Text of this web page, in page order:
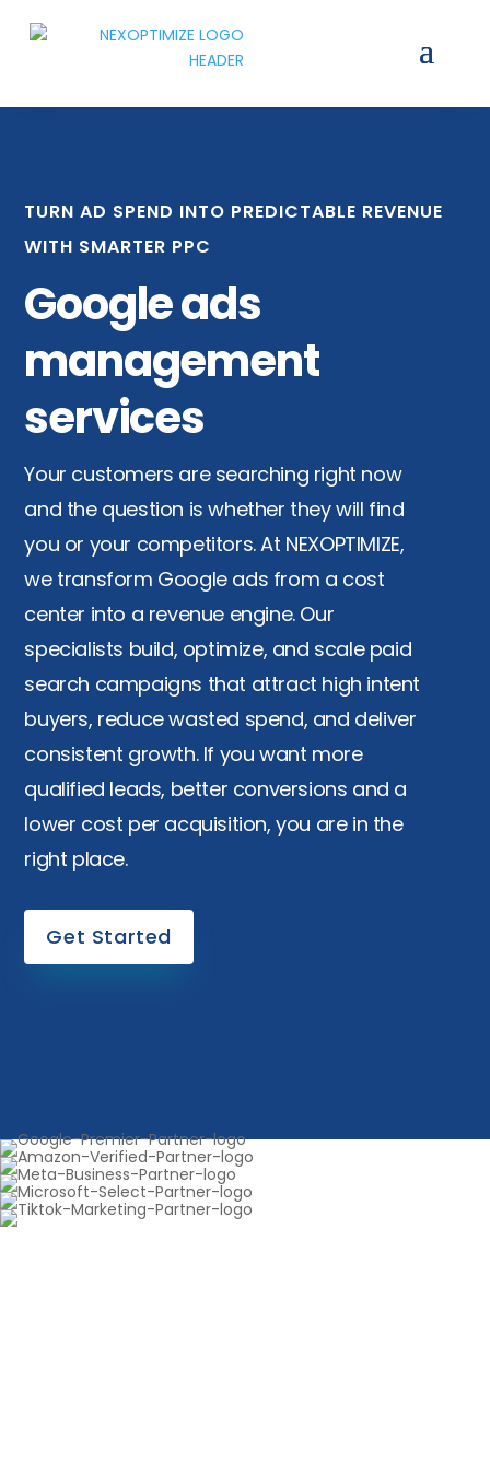
TURN AD SPEND INTO PREDICTABLE REVENUE
WITH SMARTER PPC
Google ads
management
services
Your customers are searching right now
and the question is whether they will find
you or your competitors. At NEXOPTIMIZE,
we transform Google ads from a cost
center into a revenue engine. Our
specialists build, optimize, and scale paid
search campaigns that attract high intent
buyers, reduce wasted spend, and deliver
consistent growth. If you want more
qualified leads, better conversions and a
lower cost per acquisition, you are in the
right place.
Get Started